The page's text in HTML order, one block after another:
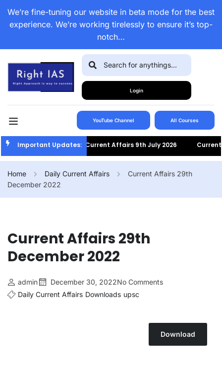
We’re fine-tuning our website in beta mode for the best
experience. We’re working tirelessly to ensure it’s top-
notch…
Login
YouTube Channel All Courses
Important Updates:Current Affairs 9th July 2026 Current
Home Daily Current Affairs
Current Affairs 29th
December 2022
Current Affairs 29th
December 2022
admin December 30, 2022No Comments
Daily Current Affairs Downloads upsc
Download